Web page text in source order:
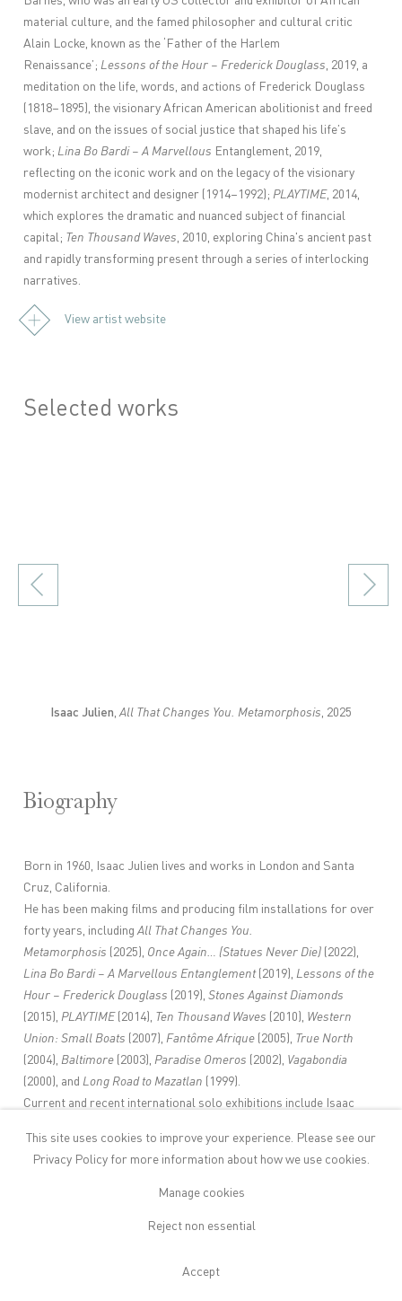
material culture, and the famed philosopher and cultural critic
Alain Locke, known as the ‘Father of the Harlem
Renaissance’; Lessons of the Hour – Frederick Douglass , 2019, a
meditation on the life, words, and actions of Frederick Douglass
(1818–1895), the visionary African American abolitionist and freed
slave, and on the issues of social justice that shaped his life’s
work; Lina Bo Bardi – A Marvellous Entanglement, 2019,
reflecting on the iconic work and on the legacy of the visionary
modernist architect and designer (1914–1992); PLAYTIME, 2014,
which explores the dramatic and nuanced subject of financial
capital; Ten Thousand Waves , 2010, exploring China's ancient past
and rapidly transforming present through a series of interlocking
narratives.
View artist website
Selected works
Isaac Julien,All That Changes You. Metamorphosis, 2025
Biography
Born in 1960, Isaac Julien lives and works in London and Santa
Cruz, California.
He has been making films and producing film installations for over
forty years, includingAll That Changes You.
Metamorphosis
(2025), Once Again… (Statues Never Die) (2022),
Lina Bo Bardi – A Marvellous Entanglement(2019),Lessons of the
Hour – Frederick Douglass (2019),Stones Against Diamonds
(2015),PLAYTIME (2014), Ten Thousand Waves (2010), Western
Union: Small Boats (2007),Fantôme Afrique (2005), True North
(2004),Baltimore (2003),Paradise Omeros (2002), Vagabondia
(2000), andLong Road to Mazatlan (1999).
Current and recent international solo exhibitions include Isaac
Italy (2025–2026); Isaac Julien:
I Dream a World
Museum, San Francisco, USA (2025); Isaac Julien:
, São Paulo Museum of Art, São Paulo, Brazil
Denmark (2025) Isaac Julien: Lessons of the Hour
Museum of Contemporary Art, Sydney,
This site uses cookies to improve your experience. Please see our
Privacy Policy for more information about how we use cookies.
Manage cookies
Reject non essential
Accept